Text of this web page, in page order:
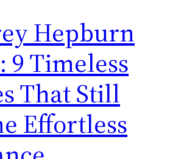
Hepburn
9 Timeless
That Still
Effortless